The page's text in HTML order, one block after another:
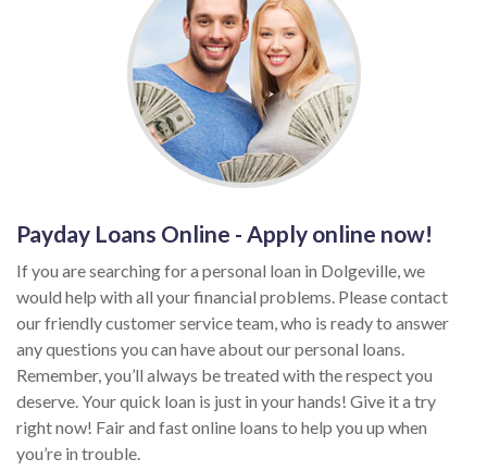
Payday Loans Online - Apply online now!
If you are searching for a personal loan in Dolgeville, we
would help with all your financial problems. Please contact
our friendly customer service team, who is ready to answer
any questions you can have about our personal loans.
Remember, you’ll always be treated with the respect you
deserve. Your quick loan is just in your hands! Give it a try
right now! Fair and fast online loans to help you up when
you’re in trouble.